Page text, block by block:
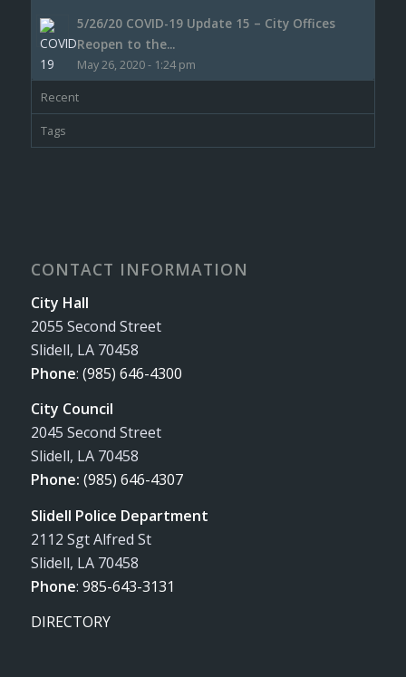
5/26/20 COVID-19 Update 15 – City Offices
Reopen to the...
May 26, 2020 - 1:24 pm
Recent
Tags
CONTACT INFORMATION
City Hall
2055 Second Street
Slidell, LA 70458
Phone: (985) 646-4300
City Council
2045 Second Street
Slidell, LA 70458
Phone: (985) 646-4307
Slidell Police Department
2112 Sgt Alfred St
Slidell, LA 70458
Phone: 985-643-3131
DIRECTORY